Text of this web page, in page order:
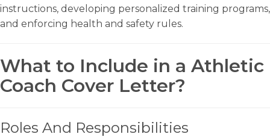
instructions, developing personalized training programs,
and enforcing health and safety rules.
What to Include in a Athletic
Coach Cover Letter?
Roles And Responsibilities